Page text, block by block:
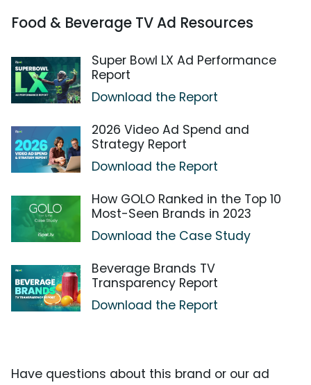
Food & Beverage TV Ad Resources
Super Bowl LX Ad Performance
Report
Download the Report
2026 Video Ad Spend and
Strategy Report
Download the Report
How GOLO Ranked in the Top 10
Most-Seen Brands in 2023
Download the Case Study
Beverage Brands TV
Transparency Report
Download the Report
Have questions about this brand or our ad